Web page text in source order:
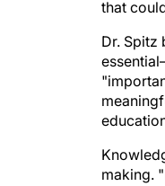
making.